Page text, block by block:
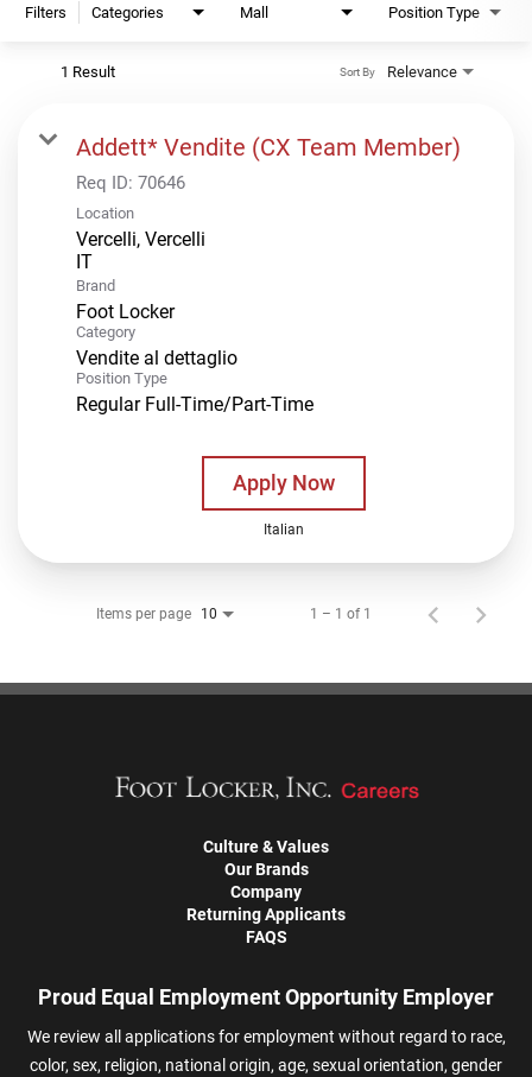
Filters Categories Mall Position Type
1 Result Relevance
Sort By
Addett* Vendite (CX Team Member)
Req ID: 70646
Location
Vercelli, Vercelli
Brand
Foot Locker
Category
Vendite al dettaglio
Position Type
Regular Full-Time/Part-Time
Apply Now
Italian
Items per page 10 1 – 1 of 1
Culture & Values
Our Brands
Company
Returning Applicants
FAQS
Proud Equal Employment Opportunity Employer
We review all applications for employment without regard to race,
color, sex, religion, national origin, age, sexual orientation, gender